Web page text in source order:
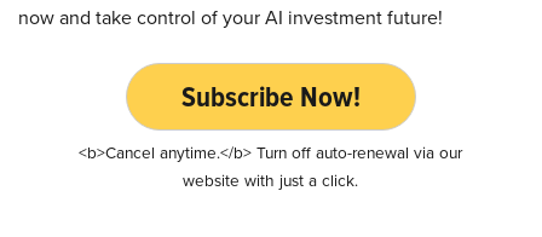
now and take control of your AI investment future!
Subscribe Now!
<b>Cancel anytime.</b> Turn off auto-renewal via our
website with just a click.